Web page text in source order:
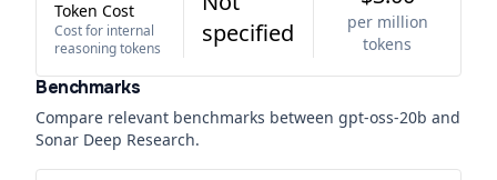
Token Cost
Cost for internal
reasoning tokens
specified
per million
tokens
Benchmarks
Compare relevant benchmarks between gpt-oss-20b and
Sonar Deep Research.